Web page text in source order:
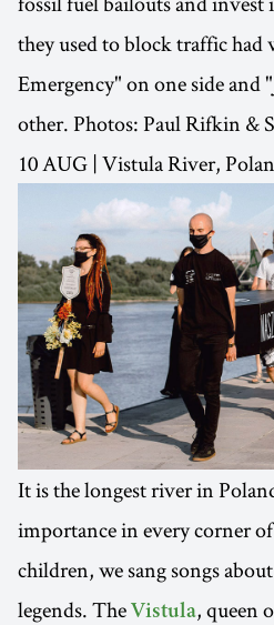
they used to block traffic
Emergency" on one side
other. Photos: Paul Rifkin &
10 AUG | Vistula River,
It is the longest river in
importance in every corner
children, we sang songs
legends. The Vistula, queen